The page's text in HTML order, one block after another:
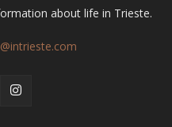
about life in Trieste.